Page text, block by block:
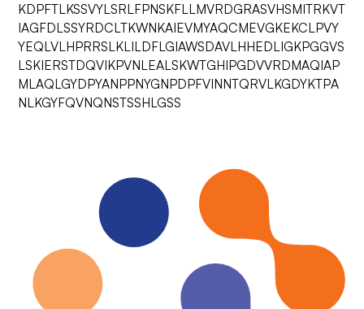
KDPFTLKSSVYLSRLFPNSKFLLMVRDGRASVHSMITRKVT
IAGFDLSSYRDCLTKWNKAIEVMYAQCMEVGKEKCLPVY
YEQLVLHPRRSLKLILDFLGIAWSDAVLHHEDLIGKPGGVS
LSKIERSTDQVIKPVNLEALSKWTGHIPGDVVRDMAQIAP
MLAQLGYDPYANPPNYGNPDPFVINNTQRVLKGDYKTPA
NLKGYFQVNQNSTSSHLGSS